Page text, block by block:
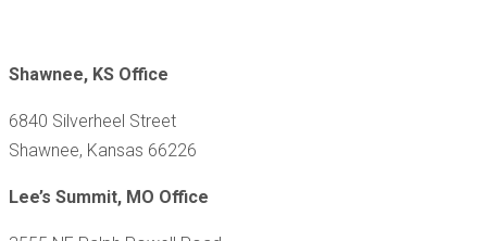
Shawnee, KS Office
6840 Silverheel Street
Shawnee, Kansas 66226
Lee’s Summit, MO Office